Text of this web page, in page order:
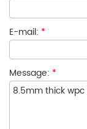
E-mail: *
Message: *